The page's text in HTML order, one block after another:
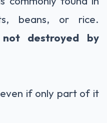
beans, or rice.
not destroyed by
if only part of it